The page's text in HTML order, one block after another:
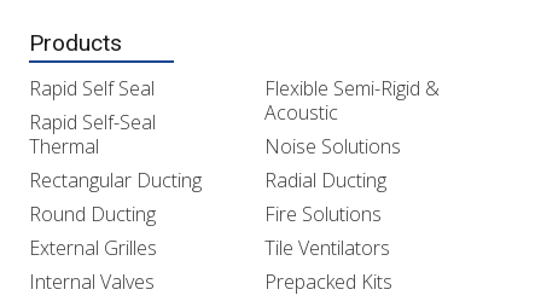
Products
Rapid Self Seal
Rapid Self-Seal
Thermal
Rectangular Ducting
Round Ducting
External Grilles
Internal Valves
Flexible Semi-Rigid &
Acoustic
Noise Solutions
Radial Ducting
Fire Solutions
Tile Ventilators
Prepacked Kits